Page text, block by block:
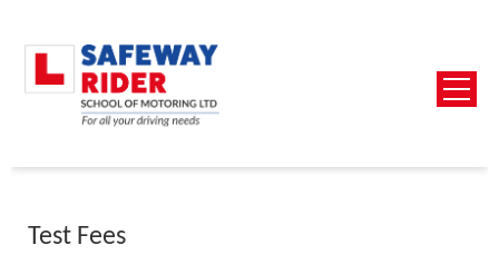
Test Fees